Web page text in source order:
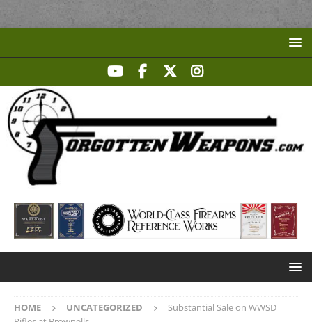
HOME UNCATEGORIZED
Substantial Sale on WWSD